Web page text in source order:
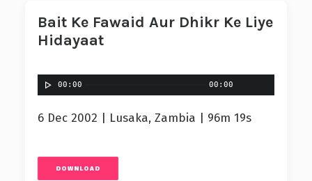
Bait Ke Fawaid Aur Dhikr Ke Liye
Hidayaat
00:00 00:00
6 Dec 2002 | Lusaka, Zambia | 96m 19s
DOWNLOAD